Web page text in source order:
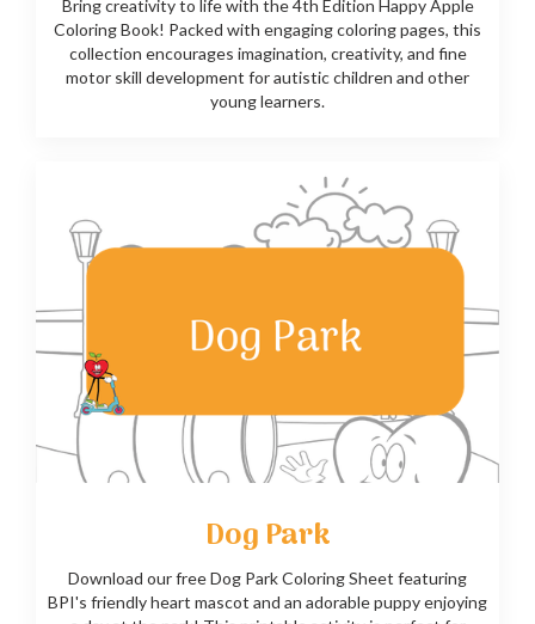
Bring creativity to life with the 4th Edition Happy Apple
Coloring Book! Packed with engaging coloring pages, this
collection encourages imagination, creativity, and fine
motor skill development for autistic children and other
young learners.
Dog Park
Download our free Dog Park Coloring Sheet featuring
BPI's friendly heart mascot and an adorable puppy enjoying